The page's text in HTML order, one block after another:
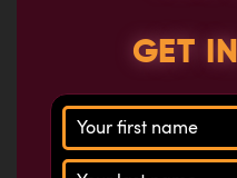
GET
Name
(Required)